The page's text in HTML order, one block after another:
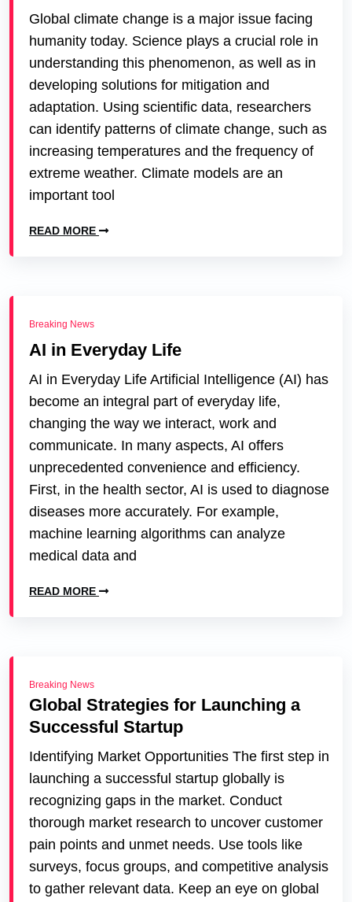
Global climate change is a major issue facing
humanity today. Science plays a crucial role in
understanding this phenomenon, as well as in
developing solutions for mitigation and
adaptation. Using scientific data, researchers
can identify patterns of climate change, such as
increasing temperatures and the frequency of
extreme weather. Climate models are an
important tool
READ MORE
Breaking News
AI in Everyday Life
AI in Everyday Life Artificial Intelligence (AI) has
become an integral part of everyday life,
changing the way we interact, work and
communicate. In many aspects, AI offers
unprecedented convenience and efficiency.
First, in the health sector, AI is used to diagnose
diseases more accurately. For example,
machine learning algorithms can analyze
medical data and
READ MORE
Breaking News
Global Strategies for Launching a
Successful Startup
Identifying Market Opportunities The first step in
launching a successful startup globally is
recognizing gaps in the market. Conduct
thorough market research to uncover customer
pain points and unmet needs. Use tools like
surveys, focus groups, and competitive analysis
to gather relevant data. Keep an eye on global